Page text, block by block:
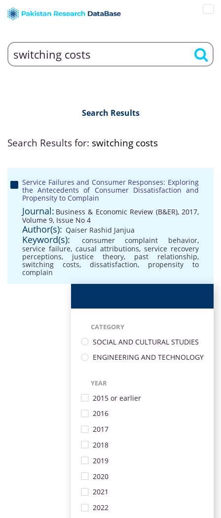
Search Results
Search Results for: switching costs
Service Failures and Consumer Responses: Exploring
the Antecedents of Consumer Dissatisfaction and
Propensity to Complain
Journal: Business & Economic Review (B&ER), 2017,
Volume 9, Issue No 4
Author(s): Qaiser Rashid Janjua
Keyword(s): consumer complaint behavior,
service failure, causal attributions, service recovery
perceptions, justice theory, past relationship,
switching costs, dissatisfaction, propensity to
complain
CATEGORY
SOCIAL AND CULTURAL STUDIES
ENGINEERING AND TECHNOLOGY
YEAR
2015 or earlier
2016
2017
2018
2019
2020
2021
2022